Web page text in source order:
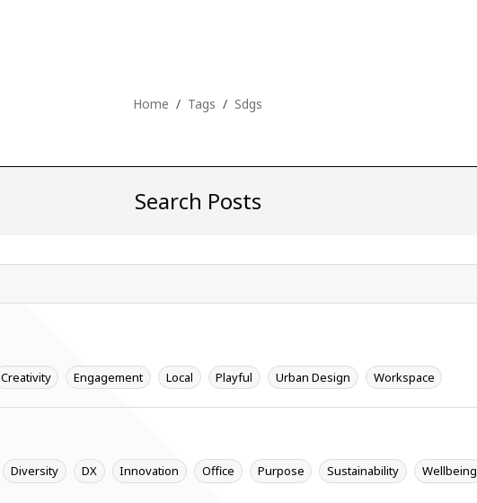
Home Tags Sdgs
Search Posts
Creativity Engagement Local Playful Urban Design Workspace
Diversity DX Innovation Office Purpose Sustainability Wellbeing